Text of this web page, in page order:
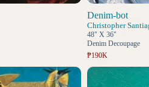
Denim-bot
Christopher
48" X 36"
Denim Decoupage
₱190K